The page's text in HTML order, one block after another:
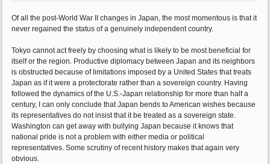
Of all the post-World War II changes in Japan, the most momentous is that it
never regained the status of a genuinely independent country.
Tokyo cannot act freely by choosing what is likely to be most beneficial for
itself or the region. Productive diplomacy between Japan and its neighbors
is obstructed because of limitations imposed by a United States that treats
Japan as if it were a protectorate rather than a sovereign country. Having
followed the dynamics of the U.S.-Japan relationship for more than half a
century, I can only conclude that Japan bends to American wishes because
its representatives do not insist that it be treated as a sovereign state.
Washington can get away with bullying Japan because it knows that
national pride is not a problem with either media or political
representatives. Some scrutiny of recent history makes that again very
obvious.